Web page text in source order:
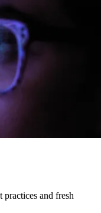
practices and fresh